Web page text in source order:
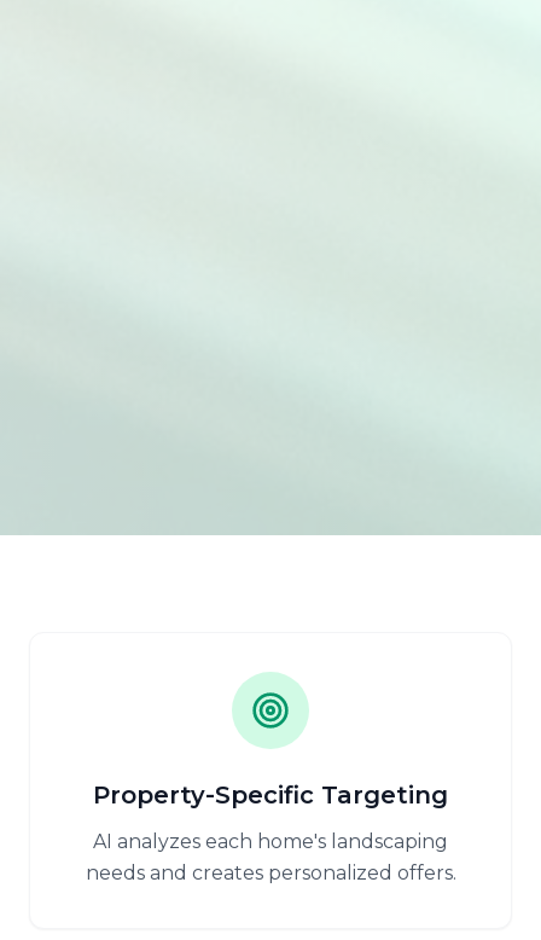
Property-Specific Targeting
AI analyzes each home's landscaping
needs and creates personalized offers.